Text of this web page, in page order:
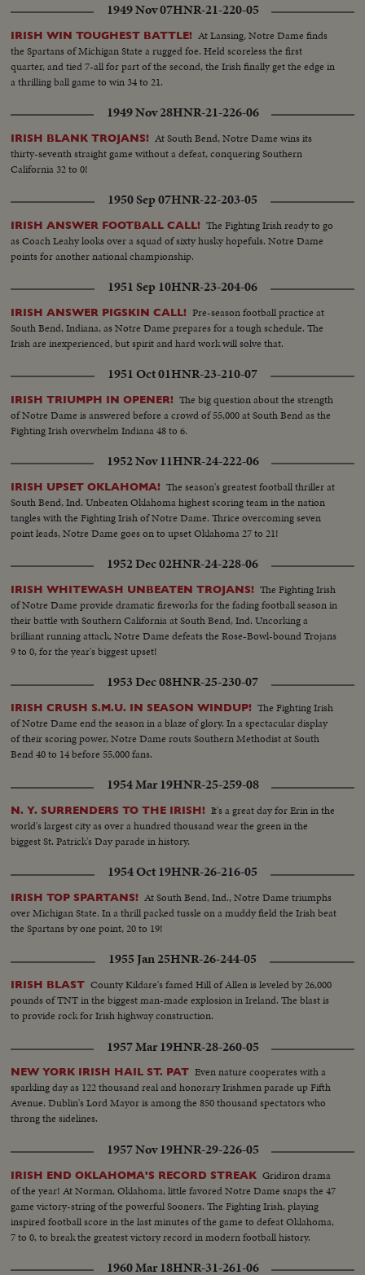
1949 Nov 07HNR-21-220-05
IRISH WIN TOUGHEST BATTLE! At Lansing, Notre Dame finds
the Spartans of Michigan State a rugged foe. Held scoreless the first
quarter, and tied 7-all for part of the second, the Irish finally get the edge in
a thrilling ball game to win 34 to 21.
1949 Nov 28HNR-21-226-06
IRISH BLANK TROJANS! At South Bend, Notre Dame wins its
thirty-seventh straight game without a defeat, conquering Southern
California 32 to 0!
1950 Sep 07HNR-22-203-05
IRISH ANSWER FOOTBALL CALL! The Fighting Irish ready to go
as Coach Leahy looks over a squad of sixty husky hopefuls. Notre Dame
points for another national championship.
1951 Sep 10HNR-23-204-06
IRISH ANSWER PIGSKIN CALL! Pre-season football practice at
South Bend, Indiana, as Notre Dame prepares for a tough schedule. The
Irish are inexperienced, but spirit and hard work will solve that.
1951 Oct 01HNR-23-210-07
IRISH TRIUMPH IN OPENER! The big question about the strength
of Notre Dame is answered before a crowd of 55,000 at South Bend as the
Fighting Irish overwhelm Indiana 48 to 6.
1952 Nov 11HNR-24-222-06
IRISH UPSET OKLAHOMA! The season's greatest football thriller at
South Bend, Ind. Unbeaten Oklahoma highest scoring team in the nation
tangles with the Fighting Irish of Notre Dame. Thrice overcoming seven
point leads, Notre Dame goes on to upset Oklahoma 27 to 21!
1952 Dec 02HNR-24-228-06
IRISH WHITEWASH UNBEATEN TROJANS! The Fighting Irish
of Notre Dame provide dramatic fireworks for the fading football season in
their battle with Southern California at South Bend, Ind. Uncorking a
brilliant running attack, Notre Dame defeats the Rose-Bowl-bound Trojans
9 to 0, for the year's biggest upset!
1953 Dec 08HNR-25-230-07
IRISH CRUSH S.M.U. IN SEASON WINDUP! The Fighting Irish
of Notre Dame end the season in a blaze of glory. In a spectacular display
of their scoring power, Notre Dame routs Southern Methodist at South
Bend 40 to 14 before 55,000 fans.
1954 Mar 19HNR-25-259-08
N. Y. SURRENDERS TO THE IRISH! It's a great day for Erin in the
world's largest city as over a hundred thousand wear the green in the
biggest St. Patrick's Day parade in history.
1954 Oct 19HNR-26-216-05
IRISH TOP SPARTANS! At South Bend, Ind., Notre Dame triumphs
over Michigan State. In a thrill packed tussle on a muddy field the Irish beat
the Spartans by one point, 20 to 19!
1955 Jan 25HNR-26-244-05
IRISH BLAST County Kildare's famed Hill of Allen is leveled by 26,000
pounds of TNT in the biggest man-made explosion in Ireland. The blast is
to provide rock for Irish highway construction.
1957 Mar 19HNR-28-260-05
NEW YORK IRISH HAIL ST. PAT Even nature cooperates with a
sparkling day as 122 thousand real and honorary Irishmen parade up Fifth
Avenue. Dublin's Lord Mayor is among the 850 thousand spectators who
throng the sidelines.
1957 Nov 19HNR-29-226-05
IRISH END OKLAHOMA'S RECORD STREAK Gridiron drama
of the year! At Norman, Oklahoma, little favored Notre Dame snaps the 47
game victory-string of the powerful Sooners. The Fighting Irish, playing
inspired football score in the last minutes of the game to defeat Oklahoma,
7 to 0, to break the greatest victory record in modern football history.
1960 Mar 18HNR-31-261-06